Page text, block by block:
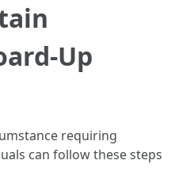
Up
requiring
can follow these steps